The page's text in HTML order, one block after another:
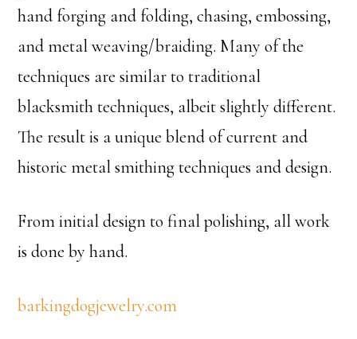
hand forging and folding, chasing, embossing,
and metal weaving/braiding. Many of the
techniques are similar to traditional
blacksmith techniques, albeit slightly different.
The result is a unique blend of current and
historic metal smithing techniques and design.
From initial design to final polishing, all work
is done by hand.
barkingdogjewelry.com